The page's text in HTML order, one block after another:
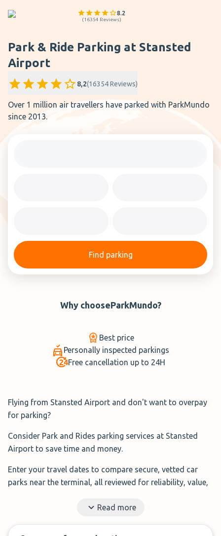
8.2
(16354 Reviews)
Park & Ride Parking at Stansted
Airport
8,2(16354Reviews)
Over 1 million air travellers have parked with ParkMundo
since 2013.
Find parking
Why chooseParkMundo?
Best price
Personally inspected parkings
Free cancellation up to 24H
Flying from Stansted Airport and don't want to overpay
for parking?
Consider Park and Rides parking services at Stansted
Airport to save time and money.
Enter your travel dates to compare secure, vetted car
parks near the terminal, all reviewed for reliability, value,
under 3 minutes.
Read more